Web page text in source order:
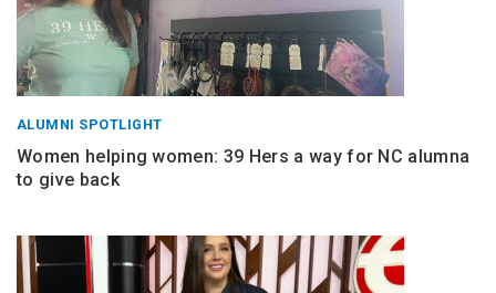
ALUMNI SPOTLIGHT
Women helping women: 39 Hers a way for NC alumna
to give back